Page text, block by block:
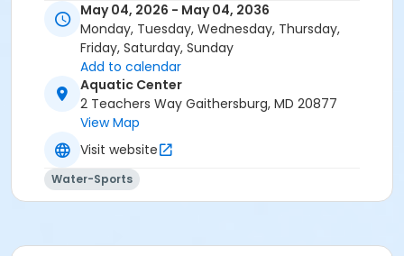
May 04, 2026 - May 04, 2036
Monday, Tuesday, Wednesday, Thursday,
Friday, Saturday, Sunday
Add to calendar
Aquatic Center
2 Teachers Way Gaithersburg, MD 20877
View Map
Visit website
Water-Sports